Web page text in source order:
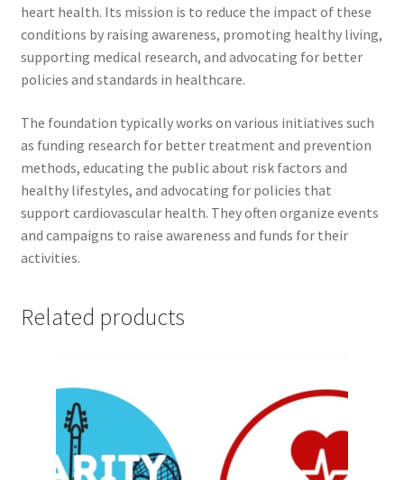
FIMSSC
FOMSC
French Club
Gujarati Students’ Association
Habitat for Humanity UWO
Health Plan Family Add
Heart and Stroke
Hindu Student’s Association
heart health. Its mission is to reduce the impact of these
conditions by raising awareness, promoting healthy living,
supporting medical research, and advocating for better
policies and standards in healthcare.
The foundation typically works on various initiatives such
as funding research for better treatment and prevention
methods, educating the public about risk factors and
healthy lifestyles, and advocating for policies that
support cardiovascular health. They often organize events
and campaigns to raise awareness and funds for their
activities.
Related products